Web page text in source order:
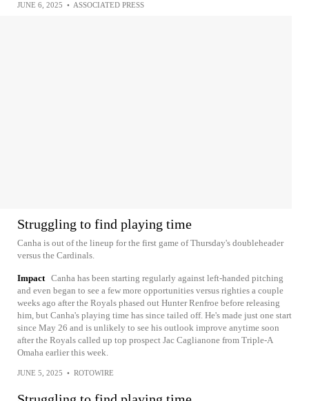
JUNE 6, 2025 • ASSOCIATED PRESS
Struggling to find playing time
Canha is out of the lineup for the first game of Thursday's doubleheader
versus the Cardinals.
Impact Canha has been starting regularly against left-handed pitching
and even began to see a few more opportunities versus righties a couple
weeks ago after the Royals phased out Hunter Renfroe before releasing
him, but Canha's playing time has since tailed off. He's made just one start
since May 26 and is unlikely to see his outlook improve anytime soon
after the Royals called up top prospect Jac Caglianone from Triple-A
Omaha earlier this week.
JUNE 5, 2025 • ROTOWIRE